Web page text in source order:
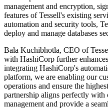
management and encryption,
features of Tessell's existing
automation and security tools,
deploy and manage databases
Bala Kuchibhotla, CEO of
with HashiCorp further
integrating HashiCorp's
platform, we are enabling our
operations and ensure the
partnership aligns perfectly with
management and provide a